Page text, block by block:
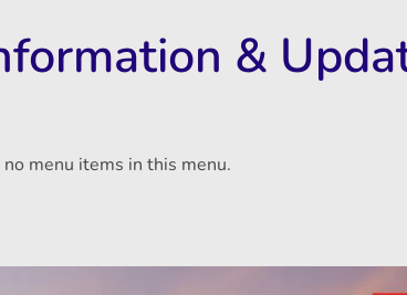
&
menu items in this menu.